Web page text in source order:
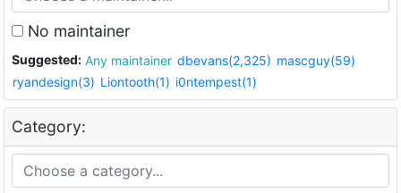
No maintainer
Suggested: Any maintainer dbevans(2,325) mascguy(59)
ryandesign(3) Liontooth(1) i0ntempest(1)
Category: